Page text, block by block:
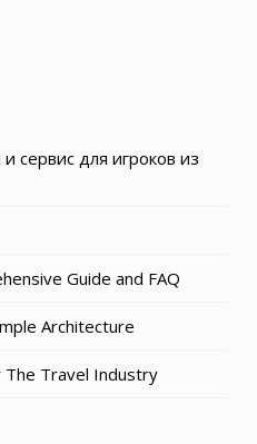
сервис для игроков из
Guide and FAQ
Architecture
The Travel Industry